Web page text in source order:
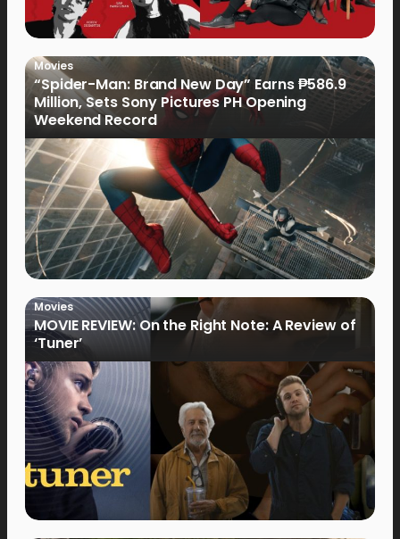
Movies
“Spider-Man: Brand New Day” Earns ₱586.9
Million, Sets Sony Pictures PH Opening
Weekend Record
Movies
MOVIE REVIEW: On the Right Note: A Review of
‘Tuner’